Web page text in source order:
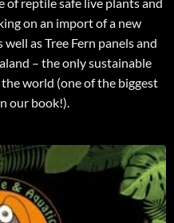
on an import of a new
as Tree Fern panels and
– the only sustainable
world (one of the biggest
our book!).